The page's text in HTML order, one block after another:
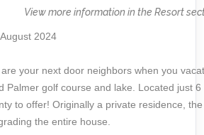
View more information in the Resort
2024
your next door neighbors when you
Palmer golf course and lake. Located just
to offer! Originally a private residence,
the entire house.